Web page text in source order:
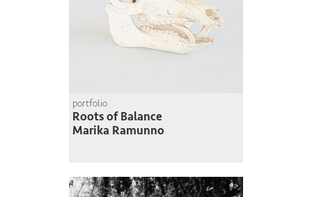
portfolio
Roots of Balance
Marika Ramunno